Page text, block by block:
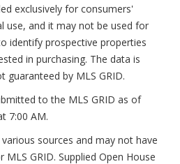
exclusively for consumers'
use, and it may not be used for
identify prospective properties
in purchasing. The data is
guaranteed by MLS GRID.
to the MLS GRID as of
7:00 AM.
sources and may not have
GRID. Supplied Open House